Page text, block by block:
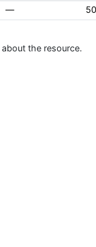
— 50
the resource.